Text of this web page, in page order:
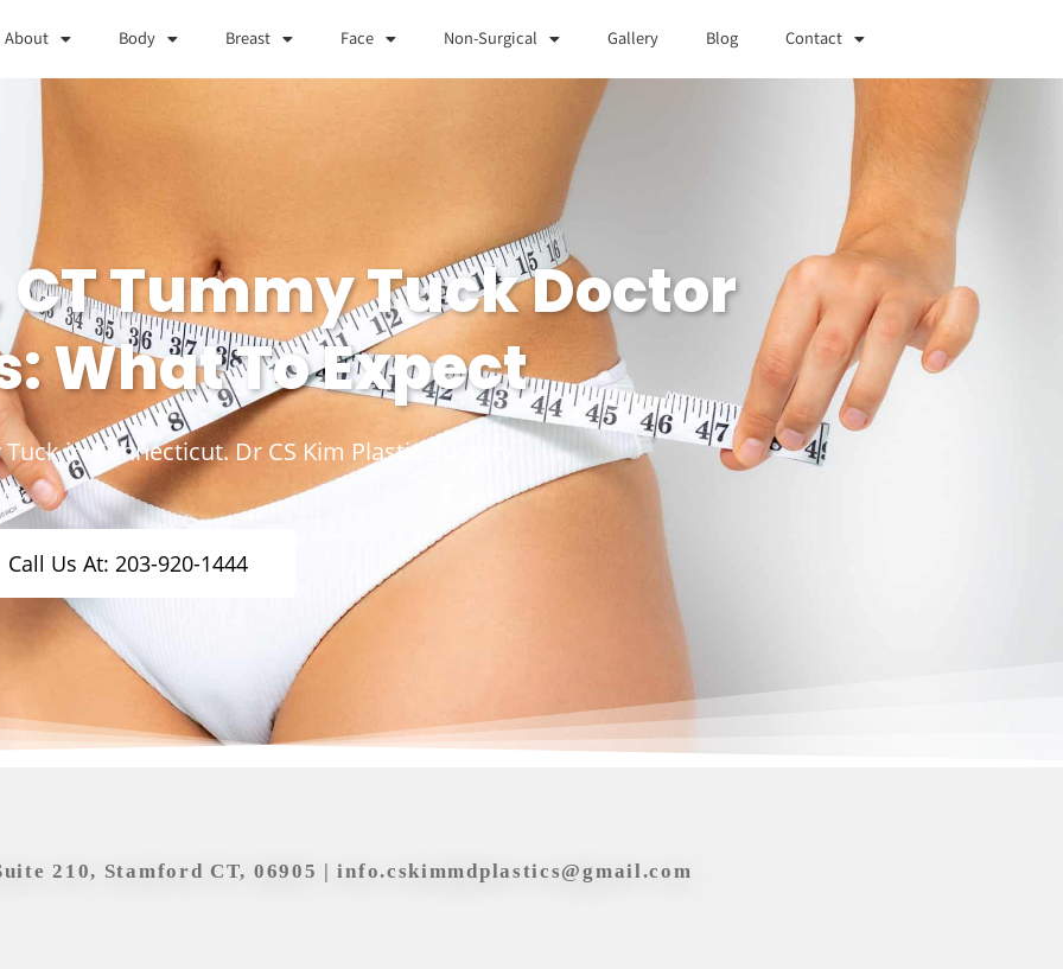
About Body Breast Face Non-Surgical Gallery Blog Contact
Tummy Tuck Doctor
What To Expect
in Connecticut. Dr CS Kim Plastic Surgery
Call Us At: 203-920-1444
210, Stamford CT, 06905 |info.cskimmdplastics@gmail.com